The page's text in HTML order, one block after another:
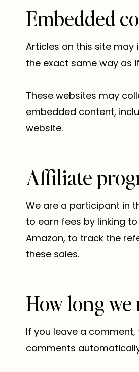
Embedded
Articles on this site may
the exact same way as
These websites may
embedded content,
website.
Affiliate
We are a participant in
to earn fees by linking to
Amazon, to track the
these sales.
How long
If you leave a
comments